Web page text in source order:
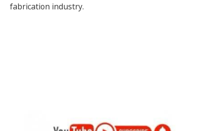
fabrication industry.